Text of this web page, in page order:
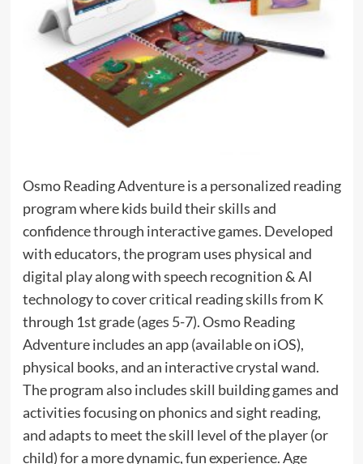
Osmo Reading Adventure is a personalized reading
program where kids build their skills and
confidence through interactive games. Developed
with educators, the program uses physical and
digital play along with speech recognition & AI
technology to cover critical reading skills from K
through 1st grade (ages 5-7). Osmo Reading
Adventure includes an app (available on iOS),
physical books, and an interactive crystal wand.
The program also includes skill building games and
activities focusing on phonics and sight reading,
and adapts to meet the skill level of the player (or
child) for a more dynamic, fun experience. Age